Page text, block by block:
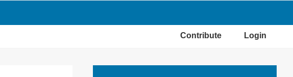
Contribute Login